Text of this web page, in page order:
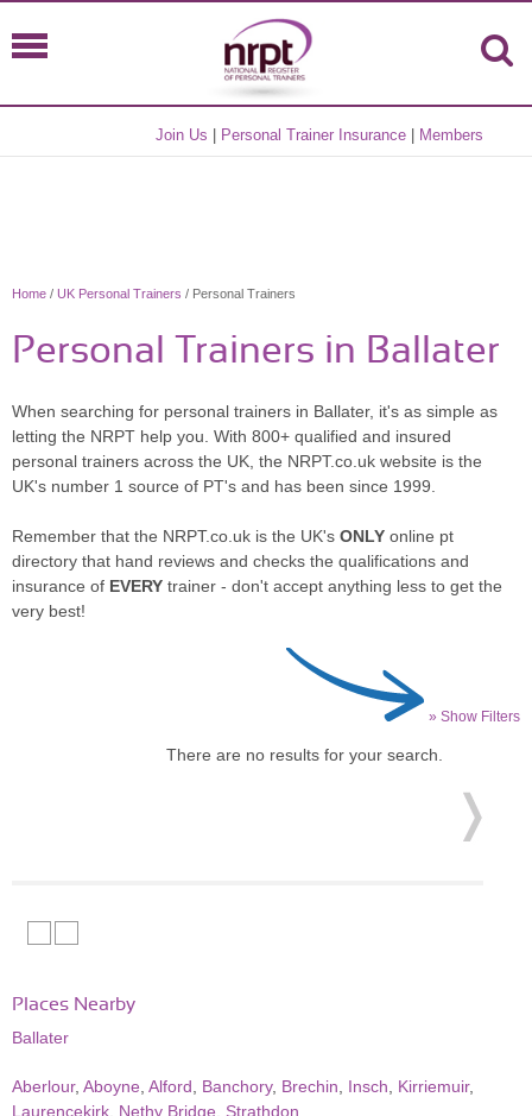
Join Us Personal Trainer Insurance Members
Home / UK Personal Trainers / Personal Trainers
Personal Trainers in Ballater
When searching for personal trainers in Ballater, it's as simple as
letting the NRPT help you. With 800+ qualified and insured
personal trainers across the UK, the NRPT.co.uk website is the
UK's number 1 source of PT's and has been since 1999.
Remember that the NRPT.co.uk is the UK's ONLY online pt
directory that hand reviews and checks the qualifications and
insurance of EVERY trainer - don't accept anything less to get the
very best!
» Show Filters
There are no results for your search.
Places Nearby
Ballater
Aberlour, Aboyne Alford Banchory, Brechin Insch Kirriemuir,
Laurencekirk Nethy Bridge Strathdon